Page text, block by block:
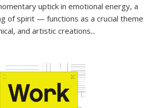
uptick in emotional energy, a
of spirit — functions as a crucial theme
and artistic creations...